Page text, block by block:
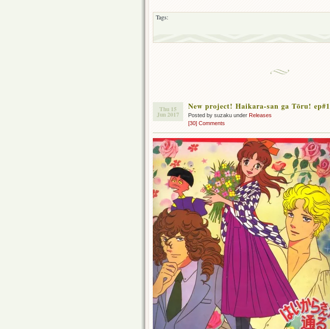
Tags:
Thu 15
Jun 2017
New project! Haikara-san ga Tōru! ep#1
Posted by suzaku under Releases
[30] Comments